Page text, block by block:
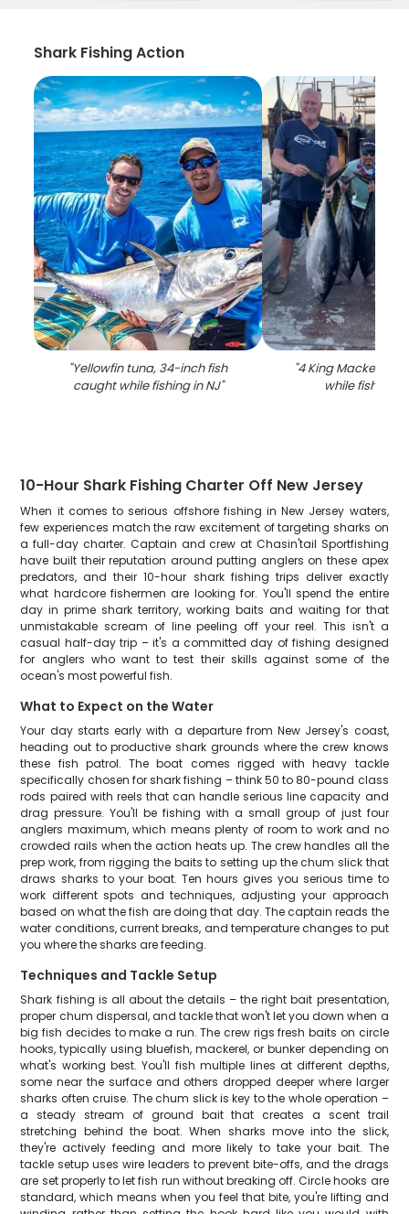
Shark Fishing Action
"Yellowfin tuna, 34-inch fish
caught while fishing in NJ"
"4 King Mackerel
while fishing
10-Hour Shark Fishing Charter Off New Jersey
When it comes to serious offshore fishing in New Jersey waters,
few experiences match the raw excitement of targeting sharks on
a full-day charter. Captain and crew at Chasin'tail Sportfishing
have built their reputation around putting anglers on these apex
predators, and their 10-hour shark fishing trips deliver exactly
what hardcore fishermen are looking for. You'll spend the entire
day in prime shark territory, working baits and waiting for that
unmistakable scream of line peeling off your reel. This isn't a
casual half-day trip – it's a committed day of fishing designed
for anglers who want to test their skills against some of the
ocean's most powerful fish.
What to Expect on the Water
Your day starts early with a departure from New Jersey's coast,
heading out to productive shark grounds where the crew knows
these fish patrol. The boat comes rigged with heavy tackle
specifically chosen for shark fishing – think 50 to 80-pound class
rods paired with reels that can handle serious line capacity and
drag pressure. You'll be fishing with a small group of just four
anglers maximum, which means plenty of room to work and no
crowded rails when the action heats up. The crew handles all the
prep work, from rigging the baits to setting up the chum slick that
draws sharks to your boat. Ten hours gives you serious time to
work different spots and techniques, adjusting your approach
based on what the fish are doing that day. The captain reads the
water conditions, current breaks, and temperature changes to put
you where the sharks are feeding.
Techniques and Tackle Setup
Shark fishing is all about the details – the right bait presentation,
proper chum dispersal, and tackle that won't let you down when a
big fish decides to make a run. The crew rigs fresh baits on circle
hooks, typically using bluefish, mackerel, or bunker depending on
what's working best. You'll fish multiple lines at different depths,
some near the surface and others dropped deeper where larger
sharks often cruise. The chum slick is key to the whole operation –
a steady stream of ground bait that creates a scent trail
stretching behind the boat. When sharks move into the slick,
they're actively feeding and more likely to take your bait. The
tackle setup uses wire leaders to prevent bite-offs, and the drags
are set properly to let fish run without breaking off. Circle hooks are
standard, which means when you feel that bite, you're lifting and